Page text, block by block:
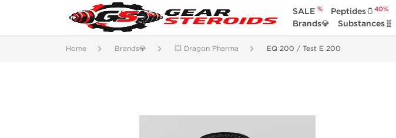
SALE % Peptides🫙 40%
Brands💎
Substances🧬
Home Brands💎 💥 Dragon Pharma EQ 200 / Test E 200